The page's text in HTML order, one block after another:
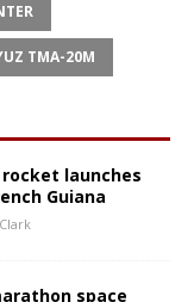
TMA-20M
launches
Guiana
space